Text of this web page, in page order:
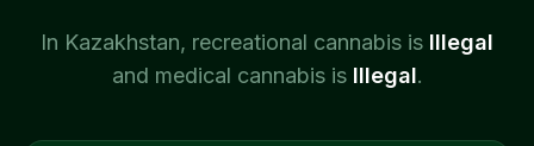
In Kazakhstan, recreational cannabis is Illegal
and medical cannabis is Illegal.